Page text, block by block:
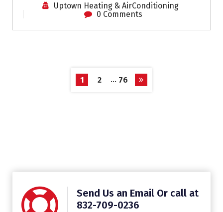
Uptown Heating & AirConditioning
0 Comments
1 2 … 76
Send Us an Email Or call at
832-709-0236